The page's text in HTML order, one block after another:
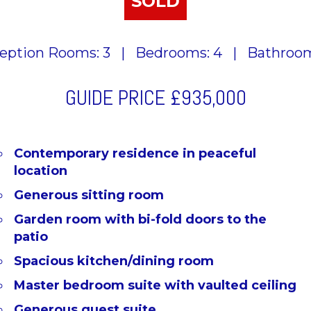
Rooms: 3 | Bedrooms: 4 |
GUIDE PRICE £935,000
Contemporary residence in peaceful
location
Generous sitting room
Garden room with bi-fold doors to the
patio
Spacious kitchen/dining room
Master bedroom suite with vaulted ceiling